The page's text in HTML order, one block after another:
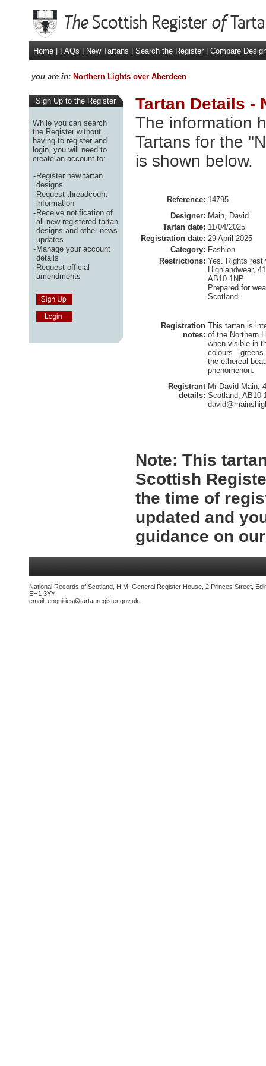
Home FAQs New Tartans Search the Register Compare
you are in: Northern Lights over Aberdeen
Sign Up to the Register
While you can search
the Register without
having to register and
login, you will need to
create an account to:
-Register new tartan
designs
-Request threadcount
information
-Receive notification of
all new registered tartan
designs and other news
updates
-Manage your account
details
-Request official
amendments
Tartan Details -
The information
Tartans for the
is shown below.
Reference: 14795
Designer: Main, David
Tartan date: 11/04/2025
Registration date: 29 April 2025
Category: Fashion
Restrictions: Yes. Rights rest
Highlandwear,
AB10 1NP
Prepared for
Scotland.
Registration
notes:
This tartan is
of the Northern
when visible in
the ethereal
phenomenon.
Registrant
details:
Mr David Main,
Scotland, AB10
Note: This
Scottish
the time of
updated and
guidance on
National Records of Scotland, H.M. General Register House, 2 Princes Street,
EH1 3YY
email: enquiries@tartanregister.gov.uk